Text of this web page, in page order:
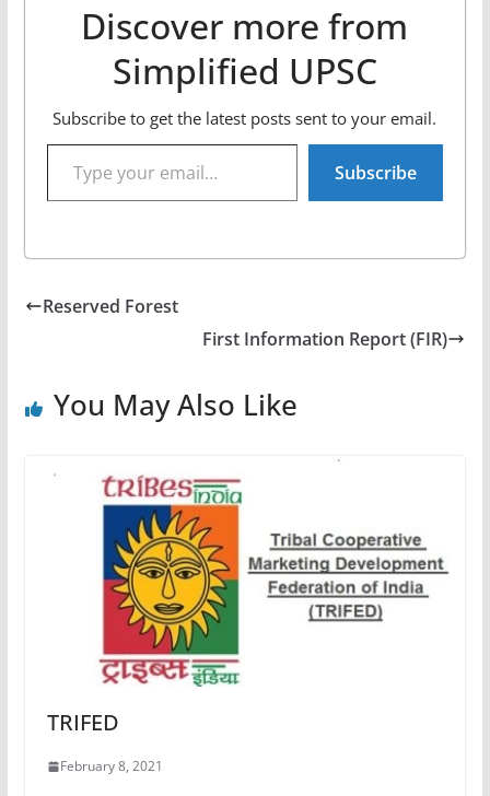
Discover more from
Simplified UPSC
Subscribe to get the latest posts sent to your email.
Type your email…
Subscribe
Reserved Forest
First Information Report (FIR)
You May Also Like
TRIFED
February 8, 2021